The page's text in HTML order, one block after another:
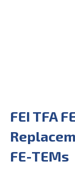
FEI TFA
FE-TEMs